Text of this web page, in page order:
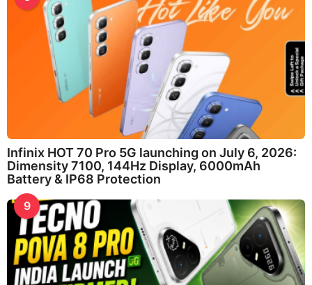
Infinix HOT 70 Pro 5G launching on July 6, 2026:
Dimensity 7100, 144Hz Display, 6000mAh
Battery & IP68 Protection
9